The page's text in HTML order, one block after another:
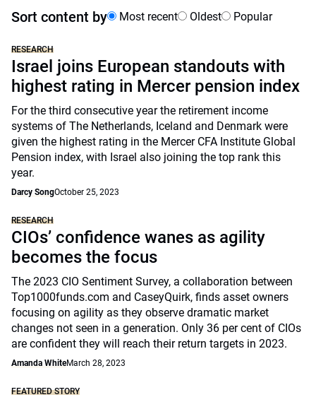
Sort content by Most recent Oldest Popular
RESEARCH
Israel joins European standouts with
highest rating in Mercer pension index
For the third consecutive year the retirement income
systems of The Netherlands, Iceland and Denmark were
given the highest rating in the Mercer CFA Institute Global
Pension index, with Israel also joining the top rank this
year.
Darcy SongOctober 25, 2023
RESEARCH
CIOs’ confidence wanes as agility
becomes the focus
The 2023 CIO Sentiment Survey, a collaboration between
Top1000funds.com and CaseyQuirk, finds asset owners
focusing on agility as they observe dramatic market
changes not seen in a generation. Only 36 per cent of CIOs
are confident they will reach their return targets in 2023.
Amanda WhiteMarch 28, 2023
FEATURED STORY